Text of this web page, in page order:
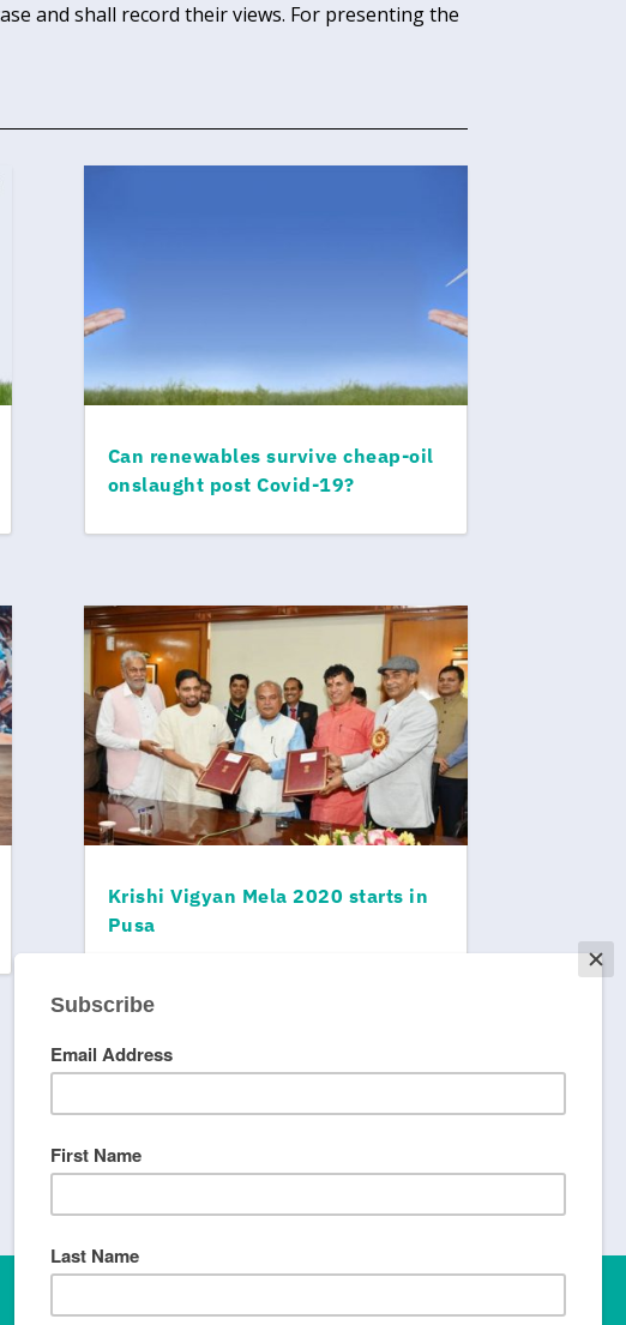
and shall record their views. For presenting the
Can renewables survive cheap-oil
onslaught post Covid-19?
Krishi Vigyan Mela 2020 starts in
Pusa